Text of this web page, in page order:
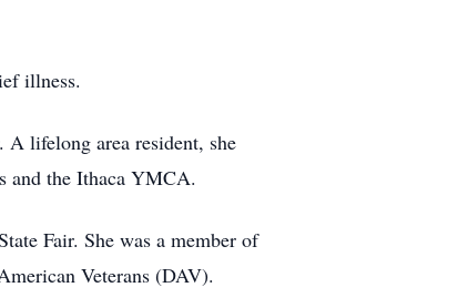
illness.
lifelong area resident, she
and the Ithaca YMCA.
Fair. She was a member of
Veterans (DAV).